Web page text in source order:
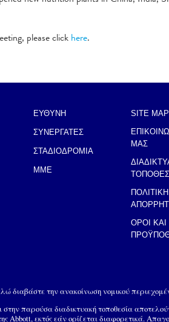
please click here.
ΕΥΘΥΝΗ
ΣΥΝΕΡΓΑΤΕΣ
ΣΤΑΔΙΟΔΡΟΜΙΑ
MME
SITE MAP
ΜΑΣ
ΠΟΛΙΤΙΚΗ
ΟΡΟΙ ΚΑΙ
την ανακοίνωση νομικού
στην παρούσα διαδικτυακή τοποθεσία
Abbott, εκτός εάν ορίζεται διαφορετικά.